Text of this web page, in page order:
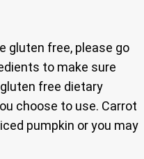
gluten free, please go
to make sure
free dietary
choose to use. Carrot
pumpkin or you may